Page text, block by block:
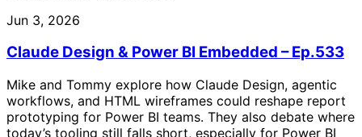
Jun 3, 2026
Claude Design & Power BI Embedded – Ep.533
Mike and Tommy explore how Claude Design, agentic
workflows, and HTML wireframes could reshape report
prototyping for Power BI teams. They also debate where
today’s tooling still falls short, especially for Power BI